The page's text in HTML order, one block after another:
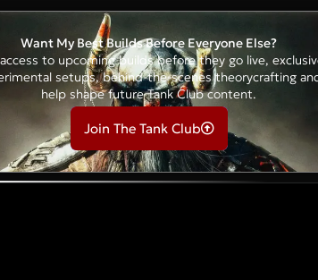
Want My Best Builds Before Everyone Else?
to upcoming builds before they go live,
setups, behind-the-scenes theorycrafting
help shape future Tank Club content.
Join The Tank Club